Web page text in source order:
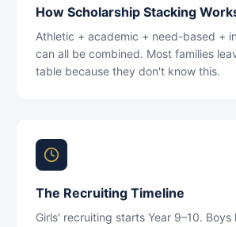
How Scholarship Stacking
Athletic + academic + need-based +
can all be combined. Most families
table because they don't know this.
The Recruiting Timeline
Girls' recruiting starts Year 9–10.